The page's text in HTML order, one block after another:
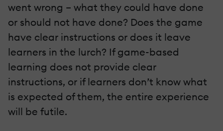
went wrong – what they could have done
or should not have done? Does the game
have clear instructions or does it leave
learners in the lurch? If game-based
learning does not provide clear
instructions, or if learners don’t know what
is expected of them, the entire experience
will be futile.